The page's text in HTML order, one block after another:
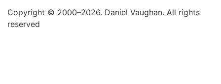
Copyright © 2000–2026. Daniel Vaughan. All rights
reserved